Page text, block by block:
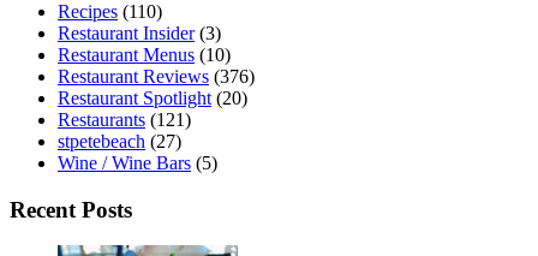
Recipes (110)
Restaurant Insider(3)
Restaurant Menus (10)
Restaurant Reviews (376)
Restaurant Spotlight (20)
Restaurants (121)
stpetebeach (27)
Wine / Wine Bars (5)
Recent Posts